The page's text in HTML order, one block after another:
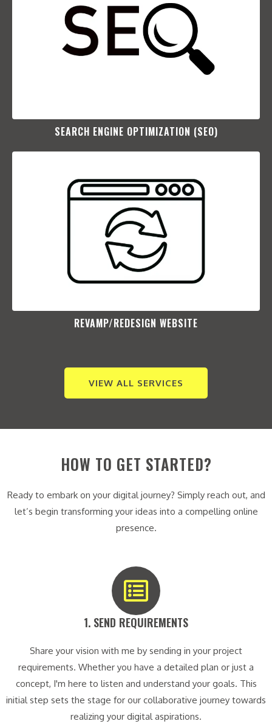
SEARCH ENGINE OPTIMIZATION (SEO)​
REVAMP/REDESIGN WEBSITE​
VIEW ALL SERVICES
HOW TO GET STARTED?
Ready to embark on your digital journey? Simply reach out, and
let’s begin transforming your ideas into a compelling online
presence.
1. SEND REQUIREMENTS​
Share your vision with me by sending in your project
requirements. Whether you have a detailed plan or just a
concept, I'm here to listen and understand your goals. This
initial step sets the stage for our collaborative journey towards
realizing your digital aspirations.